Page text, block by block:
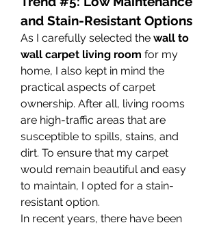
and Stain-Resistant Options
As I carefully selected the wall to
wall carpet living room for my
home, I also kept in mind the
practical aspects of carpet
ownership. After all, living rooms
are high-traffic areas that are
susceptible to spills, stains, and
dirt. To ensure that my carpet
would remain beautiful and easy
to maintain, I opted for a stain-
resistant option.
In recent years, there have been